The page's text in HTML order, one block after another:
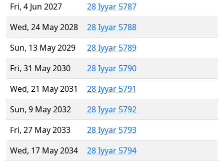
Fri, 4 Jun 2027
28 Iyyar 5787
Wed, 24 May 2028
28 Iyyar 5788
Sun, 13 May 2029
28 Iyyar 5789
Fri, 31 May 2030
28 Iyyar 5790
Wed, 21 May 2031
28 Iyyar 5791
Sun, 9 May 2032
28 Iyyar 5792
Fri, 27 May 2033
28 Iyyar 5793
Wed, 17 May 2034
28 Iyyar 5794